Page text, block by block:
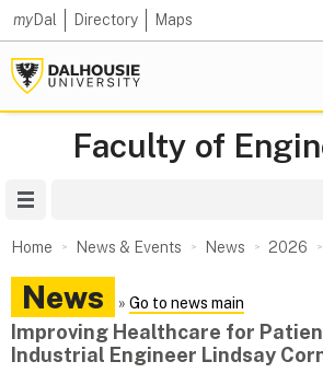
myDal Directory Maps
Faculty of
Home News & Events News 2026
News » Go to news main
Improving Healthcare for
Industrial Engineer Lindsay